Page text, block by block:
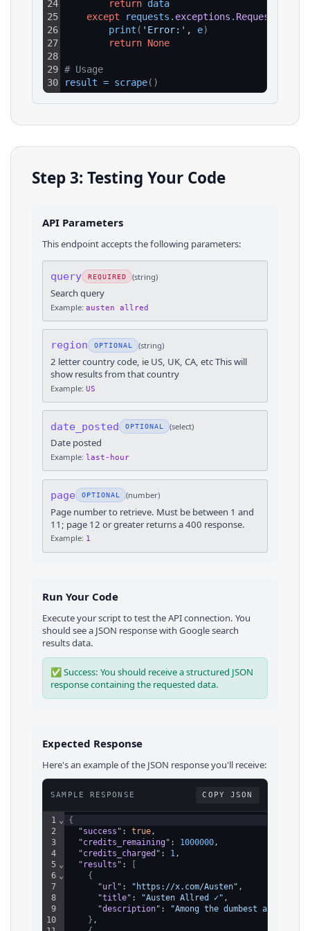
24
25
26
27
28
29
30
return data
except
requests . exceptions .
print ( 'Error:' , e)
return None
# Usage
result = scrape( )
Step 3: Testing Your Code
API Parameters
This endpoint accepts the following parameters:
query REQUIRED (string)
Search query
Example: austen allred
region OPTIONAL (string)
2 letter country code, ie US, UK, CA, etc This will
show results from that country
Example: US
date_posted OPTIONAL (select)
Date posted
Example: last-hour
page OPTIONAL (number)
Page number to retrieve. Must be between 1 and
11; page 12 or greater returns a 400 response.
Example: 1
Run Your Code
Execute your script to test the API connection. You
should see a JSON response with Googlesearch
resultsdata.
✅ Success: You should receive a structured JSON
response containing the requested data.
Expected Response
Here's an example of the JSON response you'll receive:
SAMPLE RESPONSE COPY JSON
1
2
3
4
5
6
7
8
9
10
⌄
⌄
⌄
{
"success" : true,
"credits_remaining" : 1000000,
"credits_charged" : 1,
"results" :
{
"url" : "https://x.com/Austen" ,
"title" : "Austen Allred ✓" ,
"description" :
"Among the dumbest
} ,